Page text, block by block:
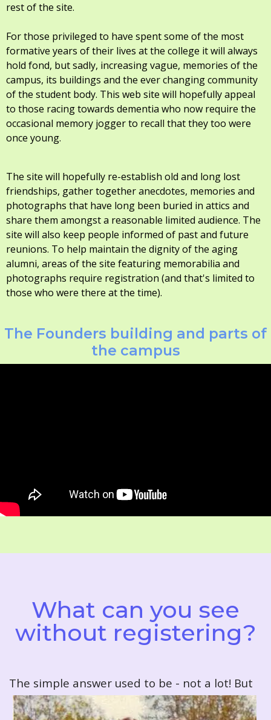
rest of the site.
For those privileged to have spent some of the most
formative years of their lives at the college it will always
hold fond, but sadly, increasing vague, memories of the
campus, its buildings and the ever changing community
of the student body. This web site will hopefully appeal
to those racing towards dementia who now require the
occasional memory jogger to recall that they too were
once young.
The site will hopefully re-establish old and long lost
friendships, gather together anecdotes, memories and
photographs that have long been buried in attics and
share them amongst a reasonable limited audience. The
site will also keep people informed of past and future
reunions. To help maintain the dignity of the aging
alumni, areas of the site featuring memorabilia and
photographs require registration (and that's limited to
those who were there at the time).
The Founders building and parts of
the campus
What can you see
without registering?
The simple answer used to be - not a lot! But